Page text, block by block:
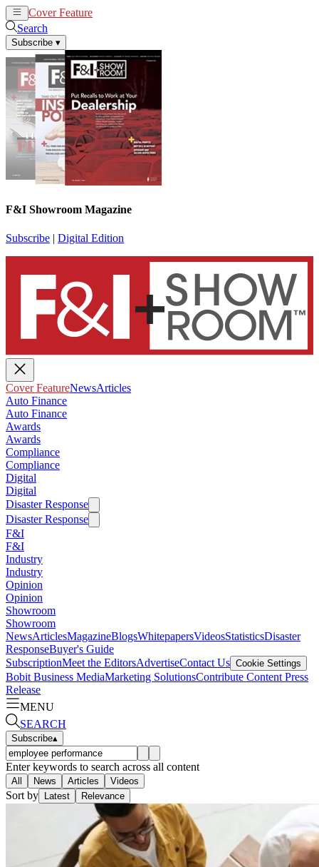
Cover Feature
Search
Subscribe ▾
F&I Showroom Magazine
Subscribe | Digital Edition
Cover FeatureNewsArticles
Auto Finance
Auto Finance
Awards
Awards
Compliance
Compliance
Digital
Digital
Disaster Response
Disaster Response
F&I
F&I
Industry
Industry
Opinion
Opinion
Showroom
Showroom
NewsArticlesMagazineBlogsWhitepapersVideosStatisticsDisaster
ResponseBuyer's Guide
SubscriptionMeet the EditorsAdvertiseContact Us Cookie Settings
Bobit Business MediaMarketing SolutionsContribute Content Press
Release
MENU
SEARCH
Subscribe▴
Enter keywords to search across all content
All News Articles Videos
Sort by Latest Relevance